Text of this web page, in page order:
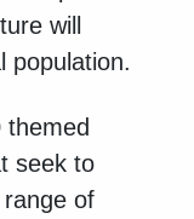
will
population.
seek to
of